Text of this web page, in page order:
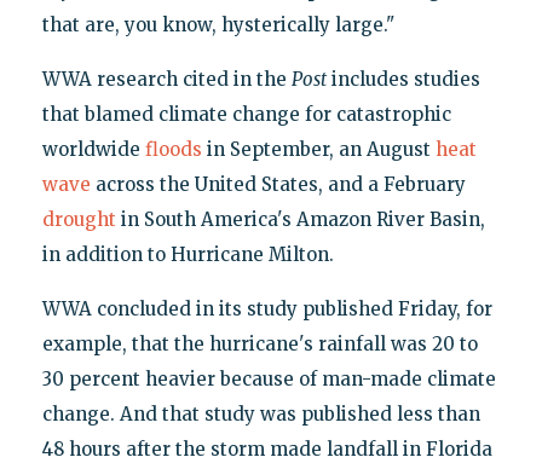
that are, you know, hysterically large."
WWA research cited in the Postincludes studies
that blamed climate change for catastrophic
worldwide floods in September, an August heat
wave across the United States, and a February
drought in South America's Amazon River Basin,
in addition to Hurricane Milton.
WWA concluded in its study published Friday, for
example, that the hurricane's rainfall was 20 to
30 percent heavier because of man-made climate
change. And that study was published less than
48 hours after the storm made landfall in Florida